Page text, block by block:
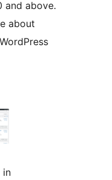
and above.
about
in